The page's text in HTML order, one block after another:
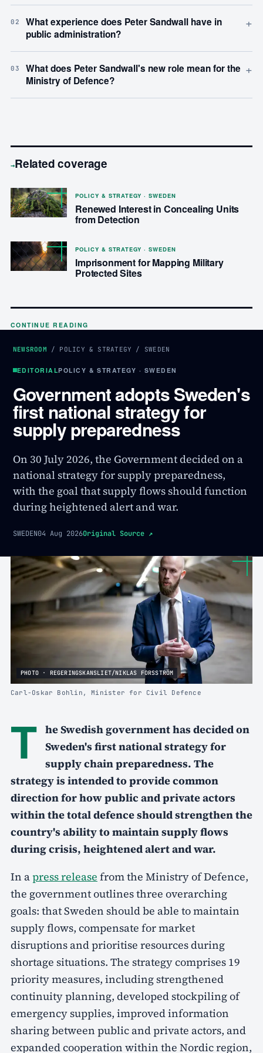
02
What experience does Peter Sandwall have in
public administration?
+
03
What does Peter Sandwall's new role mean for the
Ministry of Defence?
+
→Related coverage
POLICY & STRATEGY · SWEDEN
Renewed Interest in Concealing Units
from Detection
POLICY & STRATEGY · SWEDEN
Imprisonment for Mapping Military
Protected Sites
CONTINUE READING
NEWSROOM / POLICY & STRATEGY / SWEDEN
EDITORIALPOLICY & STRATEGY · SWEDEN
Government adopts Sweden's
first national strategy for
supply preparedness
On 30 July 2026, the Government decided on a
national strategy for supply preparedness,
with the goal that supply flows should function
during heightened alert and war.
SWEDEN04 Aug 2026Original Source ↗
PHOTO · REGERINGSKANSLIET/NIKLAS FORSSTRÖM
Carl-Oskar Bohlin, Minister for Civil Defence
T he Swedish government has decided on
Sweden's first national strategy for
supply chain preparedness. The
strategy is intended to provide common
direction for how public and private actors
within the total defence should strengthen the
country's ability to maintain supply flows
during crisis, heightened alert and war.
In apress release from the Ministry of Defence,
the government outlines three overarching
goals: that Sweden should be able to maintain
supply flows, compensate for market
disruptions and prioritise resources during
shortage situations. The strategy comprises 19
priority measures, including strengthened
continuity planning, developed stockpiling of
emergency supplies, improved information
sharing between public and private actors, and
expanded cooperation within the Nordic region,